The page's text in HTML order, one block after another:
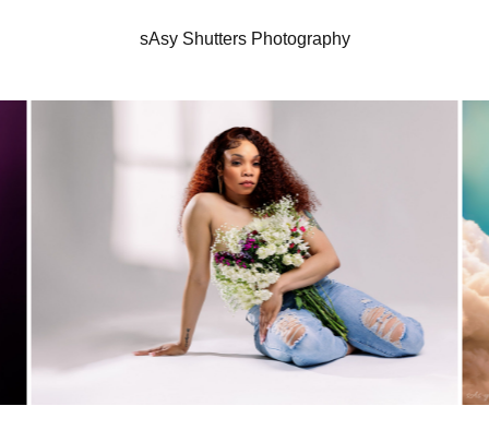
sAsy Shutters Photography